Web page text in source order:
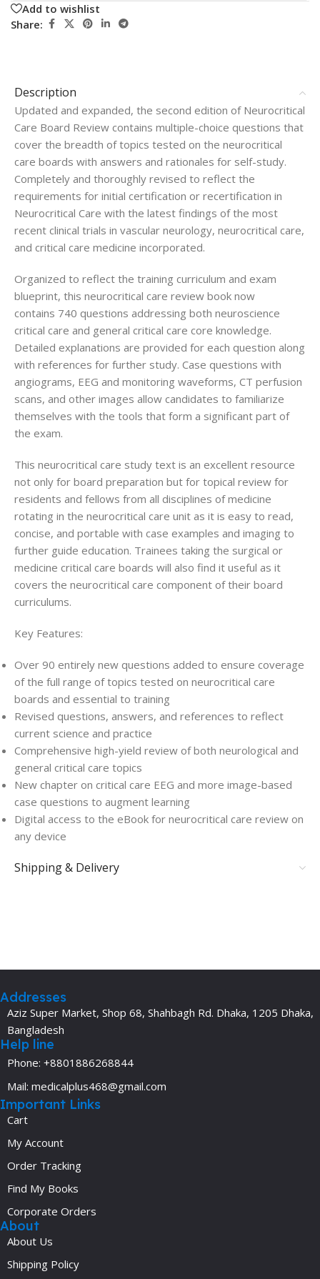
Add to wishlist
Share:
Description
Updated and expanded, the second edition of Neurocritical
Care Board Review contains multiple-choice questions that
cover the breadth of topics tested on the neurocritical
care boards with answers and rationales for self-study.
Completely and thoroughly revised to reflect the
requirements for initial certification or recertification in
Neurocritical Care with the latest findings of the most
recent clinical trials in vascular neurology, neurocritical care,
and critical care medicine incorporated.
Organized to reflect the training curriculum and exam
blueprint, this neurocritical care review book now
contains 740 questions addressing both neuroscience
critical care and general critical care core knowledge.
Detailed explanations are provided for each question along
with references for further study. Case questions with
angiograms, EEG and monitoring waveforms, CT perfusion
scans, and other images allow candidates to familiarize
themselves with the tools that form a significant part of
the exam.
This neurocritical care study text is an excellent resource
not only for board preparation but for topical review for
residents and fellows from all disciplines of medicine
rotating in the neurocritical care unit as it is easy to read,
concise, and portable with case examples and imaging to
further guide education. Trainees taking the surgical or
medicine critical care boards will also find it useful as it
covers the neurocritical care component of their board
curriculums.
Key Features:
Over 90 entirely new questions added to ensure coverage
of the full range of topics tested on neurocritical care
boards and essential to training
Revised questions, answers, and references to reflect
current science and practice
Comprehensive high-yield review of both neurological and
general critical care topics
New chapter on critical care EEG and more image-based
case questions to augment learning
Digital access to the eBook for neurocritical care review on
any device
Shipping & Delivery
Addresses
Aziz Super Market, Shop 68, Shahbagh Rd. Dhaka, 1205 Dhaka,
Bangladesh
Help line
Phone: +8801886268844
Mail: medicalplus468@gmail.com
Important Links
Cart
My Account
Order Tracking
Find My Books
Corporate Orders
About
About Us
Shipping Policy